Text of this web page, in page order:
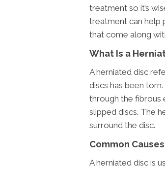
treatment so it’s
treatment can help
that come along
What Is a
A herniated disc
discs has been
through the fibrous
slipped discs. The
surround the disc.
Common Causes
A herniated disc is